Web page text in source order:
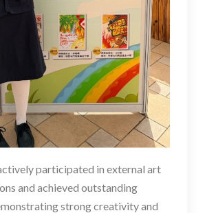
participated in external art
and achieved outstanding
strong creativity and